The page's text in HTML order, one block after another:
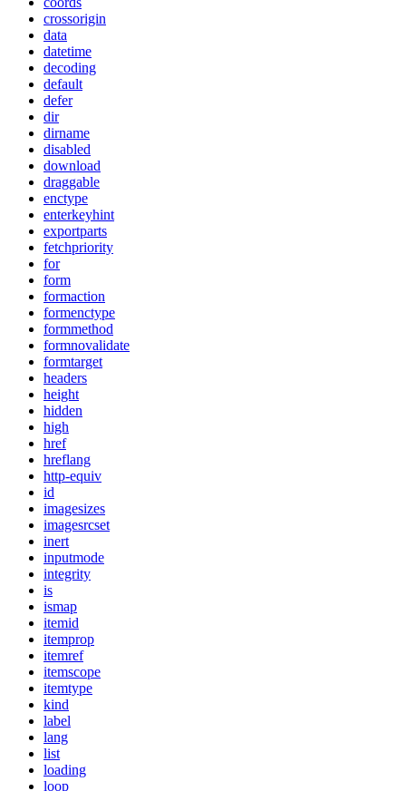
crossorigin
data
datetime
decoding
default
defer
dir
dirname
disabled
download
draggable
enctype
enterkeyhint
exportparts
fetchpriority
for
form
formaction
formenctype
formmethod
formnovalidate
formtarget
headers
height
hidden
high
href
hreflang
http-equiv
id
imagesizes
imagesrcset
inert
inputmode
integrity
is
ismap
itemid
itemprop
itemref
itemscope
itemtype
kind
label
lang
list
loading
loop